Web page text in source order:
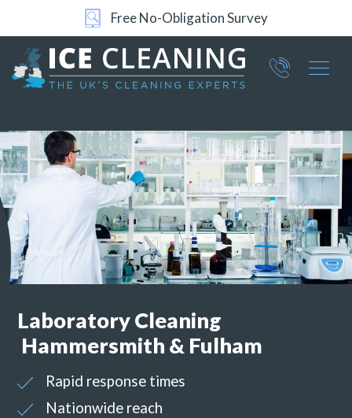
Free No-Obligation Survey
Part of ICE Services Group
0360
Laboratory Cleaning
Hammersmith & Fulham
Rapid response times
Nationwide reach